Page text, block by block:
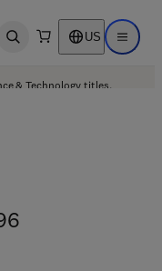
Open search US Open
& Technology titles.